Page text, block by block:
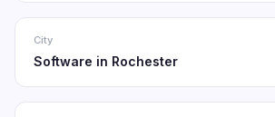
City
Software in Rochester